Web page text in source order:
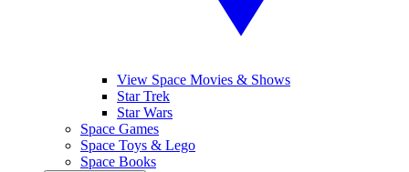
View Space Movies & Shows
Star Trek
Star Wars
Space Games
Space Toys & Lego
Space Books